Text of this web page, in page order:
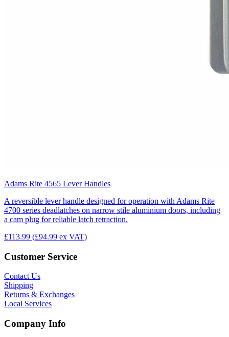
Adams Rite 4565 Lever Handles
A reversible lever handle designed for operation with Adams Rite
4700 series deadlatches on narrow stile aluminium doors, including
a cam plug for reliable latch retraction.
£113.99 (£94.99 ex VAT)
Customer Service
Contact Us
Shipping
Returns & Exchanges
Local Services
Company Info